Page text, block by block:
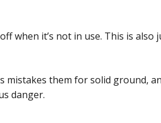
when it’s not in use. This is also
mistakes them for solid ground,
danger.